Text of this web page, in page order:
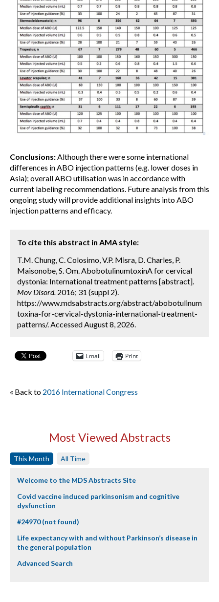
Conclusions:Although there were some international
differences in ABO injection patterns (e.g. lower doses in
Asia); overall ABO utilisation was in accordance with
current labeling recommendations. Future analysis from this
ongoing study will provide additional insights into ABO
injection patterns and efficacy.
To cite this abstract in AMA style:
T.M. Chung, C. Colosimo, V.P. Misra, D. Charles, P.
Maisonobe, S. Om. AbobotulinumtoxinA for cervical
dystonia: International treatment patterns [abstract].
Mov Disord. 2016; 31 (suppl 2).
https://www.mdsabstracts.org/abstract/abobotulinum
toxina-for-cervical-dystonia-international-treatment-
patterns/. Accessed August 8, 2026.
Email Print
« Back to 2016 International Congress
Most Viewed Abstracts
This Month All Time
Welcome to the MDS Abstracts Site
Covid vaccine induced parkinsonism and cognitive
dysfunction
#24970 (not found)
Life expectancy with and without Parkinson’s disease in
the general population
Advanced Search